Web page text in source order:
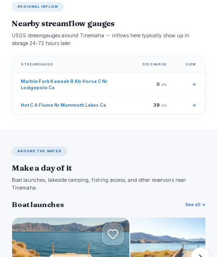
REGIONAL INFLOW
Nearby streamflow gauges
USGS streamgauges around Tinemaha -- inflows here typically show up in
storage 24-72 hours later.
STREAMGAUGE DISCHARGE VIEW
Marble Fork Kaweah R Ab Horse C Nr
Lodgepole Ca
0 cfs →
Hot C A Flume Nr Mammoth Lakes Ca 39 cfs →
AROUND THE WATER
Make a day of it
Boat launches, lakeside camping, fishing access, and other reservoirs near
Tinemaha.
Boat launches See all →
K S